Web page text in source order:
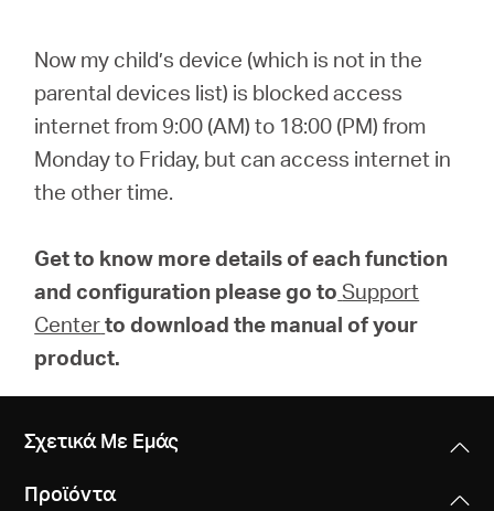
Now my child’s device (which is not in the
parental devices list) is blocked access
internet from 9:00 (AM) to 18:00 (PM) from
Monday to Friday, but can access internet in
the other time.
Get to know more details of each function
and configuration please go to Support
Centerto download the manual of your
product.
Σχετικά Με Εμάς
Προϊόντα